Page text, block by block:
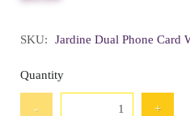
SKU: Jardine Dual Phone Card
Quantity
- +